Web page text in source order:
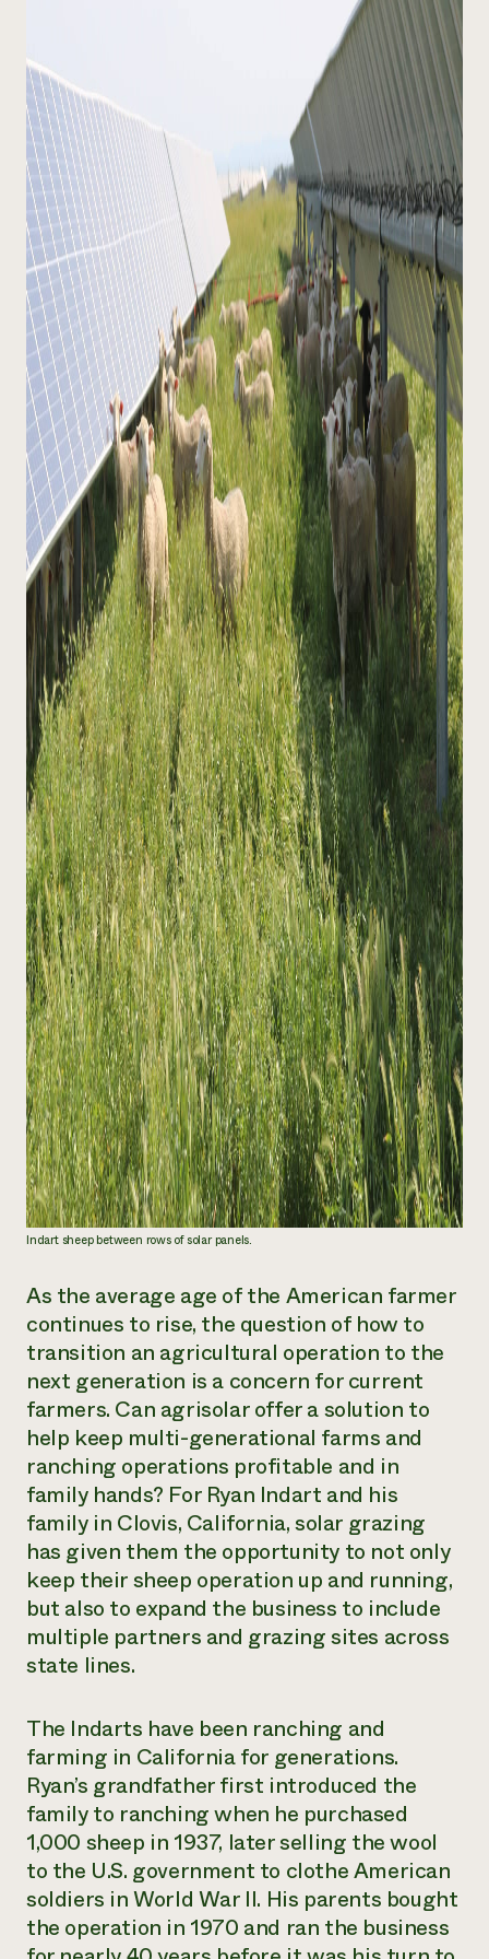
Indart sheep between rows of solar panels.
As the average age of the American farmer
continues to rise, the question of how to
transition an agricultural operation to the
next generation is a concern for current
farmers. Can agrisolar offer a solution to
help keep multi-generational farms and
ranching operations profitable and in
family hands? For Ryan Indart and his
family in Clovis, California, solar grazing
has given them the opportunity to not only
keep their sheep operation up and running,
but also to expand the business to include
multiple partners and grazing sites across
state lines.
The Indarts have been ranching and
farming in California for generations.
Ryan’s grandfather first introduced the
family to ranching when he purchased
1,000 sheep in 1937, later selling the wool
to the U.S. government to clothe American
soldiers in World War II. His parents bought
the operation in 1970 and ran the business